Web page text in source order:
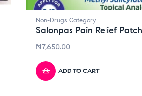
Non-Drugs Category
Salonpas Pain Relief Patch
₦7,650.00
ADD TO CART